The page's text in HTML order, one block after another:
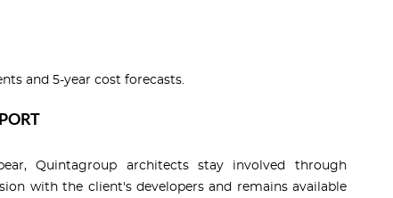
and 5-year cost forecasts.
Quintagroup architects stay involved through
with the client's developers and remains available